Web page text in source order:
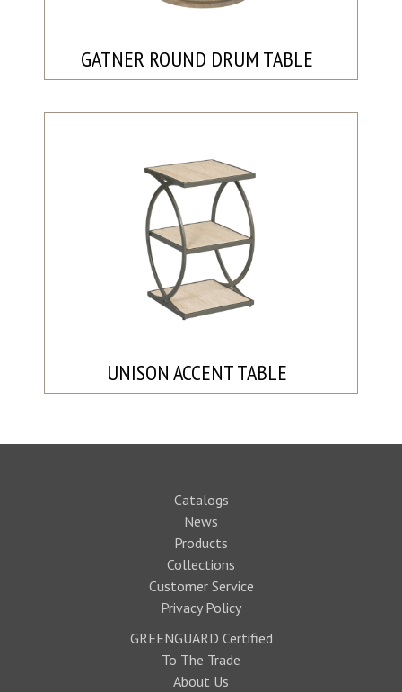
GATNER ROUND DRUM TABLE
UNISON ACCENT TABLE
Catalogs
News
Products
Collections
Customer Service
Privacy Policy
GREENGUARD Certified
To The Trade
About Us